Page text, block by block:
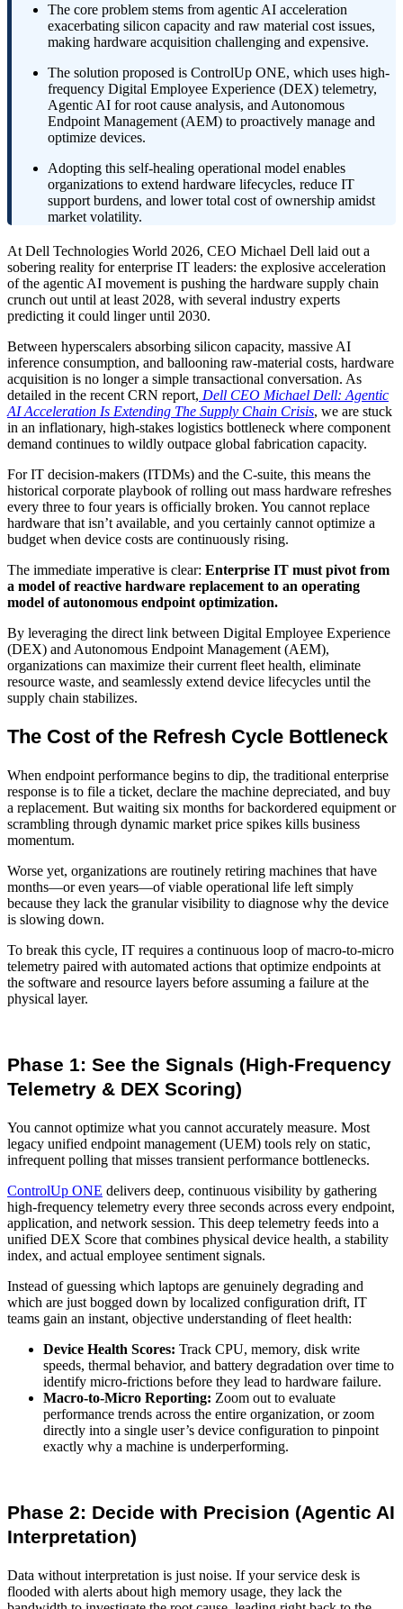
The core problem stems from agentic AI acceleration
exacerbating silicon capacity and raw material cost issues,
making hardware acquisition challenging and expensive.
The solution proposed is ControlUp ONE, which uses high-
frequency Digital Employee Experience (DEX) telemetry,
Agentic AI for root cause analysis, and Autonomous
Endpoint Management (AEM) to proactively manage and
optimize devices.
Adopting this self-healing operational model enables
organizations to extend hardware lifecycles, reduce IT
support burdens, and lower total cost of ownership amidst
market volatility.
At Dell Technologies World 2026, CEO Michael Dell laid out a
sobering reality for enterprise IT leaders: the explosive acceleration
of the agentic AI movement is pushing the hardware supply chain
crunch out until at least 2028, with several industry experts
predicting it could linger until 2030.
Between hyperscalers absorbing silicon capacity, massive AI
inference consumption, and ballooning raw-material costs, hardware
acquisition is no longer a simple transactional conversation. As
detailed in the recent CRN report, Dell CEO Michael Dell: Agentic
AI Acceleration Is Extending The Supply Chain Crisis, we are stuck
in an inflationary, high-stakes logistics bottleneck where component
demand continues to wildly outpace global fabrication capacity.
For IT decision-makers (ITDMs) and the C-suite, this means the
historical corporate playbook of rolling out mass hardware refreshes
every three to four years is officially broken. You cannot replace
hardware that isn’t available, and you certainly cannot optimize a
budget when device costs are continuously rising.
The immediate imperative is clear: Enterprise IT must pivot from
a model of reactive hardware replacement to an operating
model of autonomous endpoint optimization.
By leveraging the direct link between Digital Employee Experience
(DEX) and Autonomous Endpoint Management (AEM),
organizations can maximize their current fleet health, eliminate
resource waste, and seamlessly extend device lifecycles until the
supply chain stabilizes.
The Cost of the Refresh Cycle Bottleneck
When endpoint performance begins to dip, the traditional enterprise
response is to file a ticket, declare the machine depreciated, and buy
a replacement. But waiting six months for backordered equipment or
scrambling through dynamic market price spikes kills business
momentum.
Worse yet, organizations are routinely retiring machines that have
months—or even years—of viable operational life left simply
because they lack the granular visibility to diagnose why the device
is slowing down.
To break this cycle, IT requires a continuous loop of macro-to-micro
telemetry paired with automated actions that optimize endpoints at
the software and resource layers before assuming a failure at the
physical layer.
Phase 1: See the Signals (High-Frequency
Telemetry & DEX Scoring)
You cannot optimize what you cannot accurately measure. Most
legacy unified endpoint management (UEM) tools rely on static,
infrequent polling that misses transient performance bottlenecks.
ControlUp ONE delivers deep, continuous visibility by gathering
high-frequency telemetry every three seconds across every endpoint,
application, and network session. This deep telemetry feeds into a
unified DEX Score that combines physical device health, a stability
index, and actual employee sentiment signals.
Instead of guessing which laptops are genuinely degrading and
which are just bogged down by localized configuration drift, IT
teams gain an instant, objective understanding of fleet health:
Device Health Scores: Track CPU, memory, disk write
speeds, thermal behavior, and battery degradation over time to
identify micro-frictions before they lead to hardware failure.
Macro-to-Micro Reporting: Zoom out to evaluate
performance trends across the entire organization, or zoom
directly into a single user’s device configuration to pinpoint
exactly why a machine is underperforming.
Phase 2: Decide with Precision (Agentic AI
Interpretation)
Data without interpretation is just noise. If your service desk is
flooded with alerts about high memory usage, they lack the